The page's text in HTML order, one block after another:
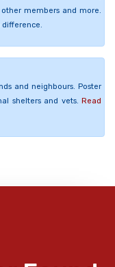
members and more.
difference.
and neighbours. Poster
shelters and vets. Read